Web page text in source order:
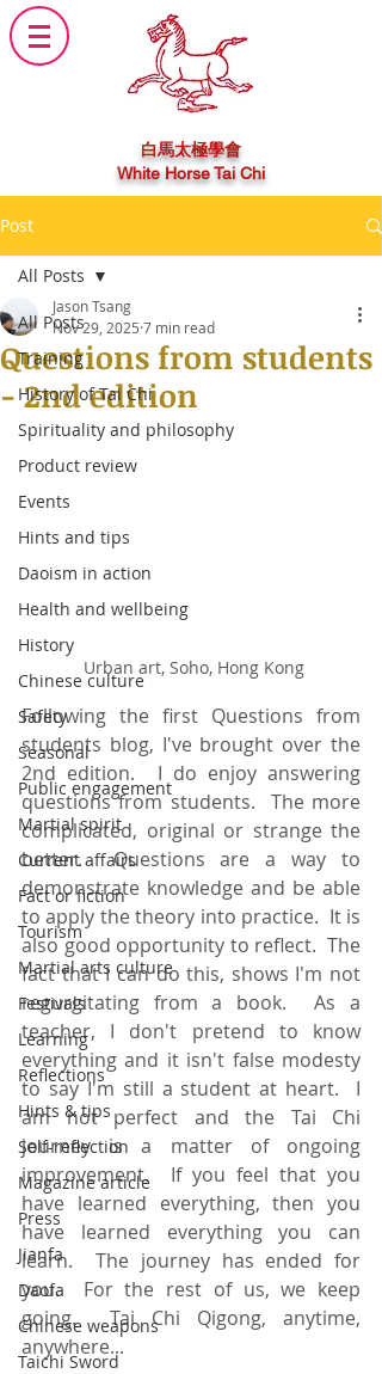
白馬太極學會
White Horse Tai Chi
Post
All Posts
Training
History of Tai Chi
Spirituality and philosophy
Product review
Events
Hints and tips
Daoism in action
Health and wellbeing
History
Chinese culture
Safety
Seasonal
Public engagement
Martial spirit
Current affairs
Fact or fiction
Tourism
Martial arts culture
Festivals
Learning
Reflections
Hints & tips
Self-reflection
Magazine article
Press
Jianfa
Daofa
Chinese weapons
Taichi Sword
All Posts
Questions from students
- 2nd edition
Jason Tsang
Nov 29, 2025 7 min read
Urban art, Soho, Hong Kong
Following the first Questions from
students blog, I've brought over the
2nd edition.  I do enjoy answering
questions from students.  The more
complicated, original or strange the
better.  Questions are a way to
demonstrate knowledge and be able
to apply the theory into practice.  It is
also good opportunity to reflect.  The
fact that I can do this, shows I'm not
regurgitating from a book.  As a
teacher, I don't pretend to know
everything and it isn't false modesty
to say I'm still a student at heart.  I
am not perfect and the Tai Chi
journey is a matter of ongoing
improvement.  If you feel that you
have learned everything, then you
have learned everything you can
learn.  The journey has ended for
you.  For the rest of us, we keep
going.  Tai Chi Qigong, anytime,
anywhere...